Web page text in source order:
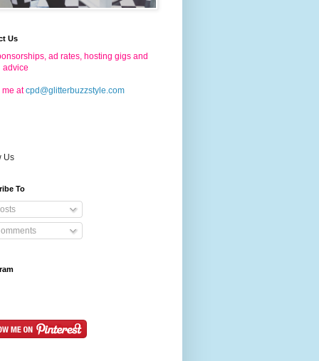
Us
ad rates, hosting gigs and
advice
at cpd@glitterbuzzstyle.com
Us
To